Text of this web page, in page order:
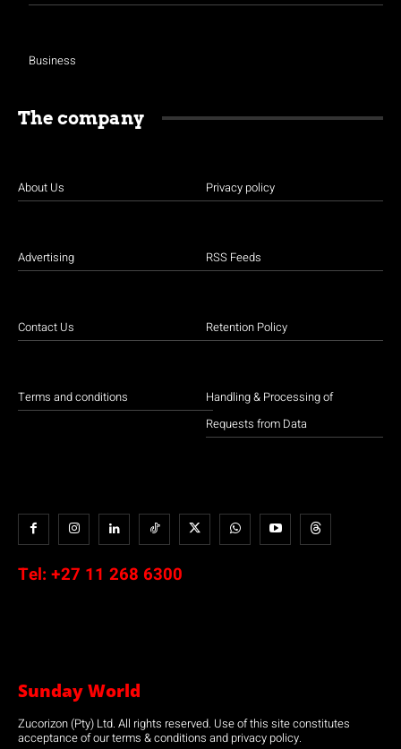
Business
The company
About Us
Advertising
Contact Us
Terms and conditions
Privacy policy
RSS Feeds
Retention Policy
Handling & Processing of
Requests from Data
Tel: +27 11 268 6300
Sunday World
Zucorizon (Pty) Ltd. All rights reserved. Use of this site constitutes
acceptance of our terms & conditions and privacy policy.